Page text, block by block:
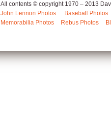
All contents © copyright 1970 – 2013
John Lennon Photos
Baseball Photos
Memorabilia Photos
Rebus Photos